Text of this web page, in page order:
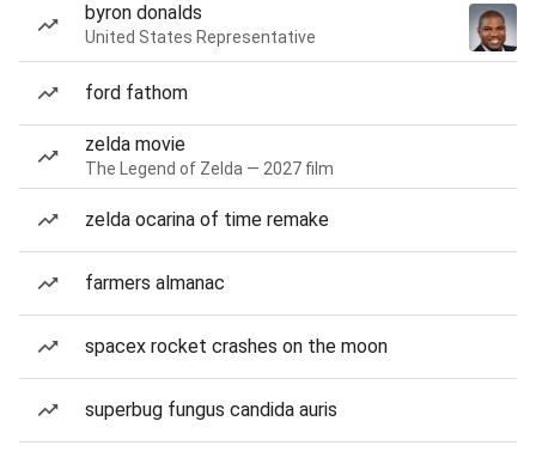
byron donalds
United States Representative
ford fathom
zelda movie
The Legend of Zelda — 2027 film
zelda ocarina of time remake
farmers almanac
spacex rocket crashes on the moon
superbug fungus candida auris